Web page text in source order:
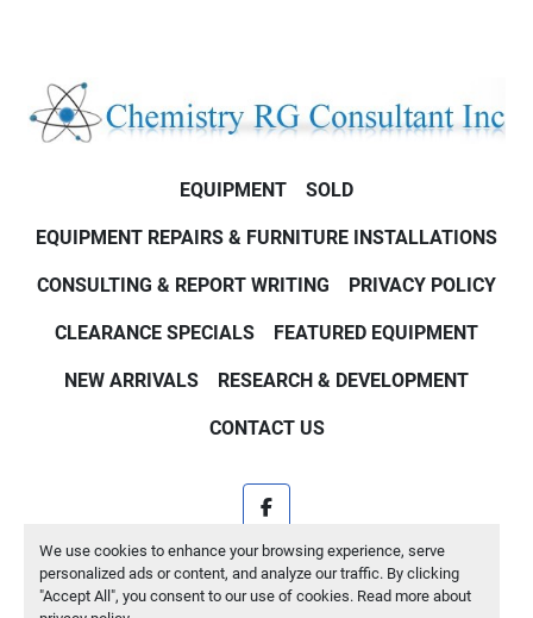
We use cookies to enhance your browsing experience, serve
personalized ads or content, and analyze our traffic. By clicking
"Accept All", you consent to our use of cookies. Read more about
EQUIPMENT SOLD
EQUIPMENT REPAIRS & FURNITURE INSTALLATIONS
CONSULTING & REPORT WRITING PRIVACY POLICY
CLEARANCE SPECIALS FEATURED EQUIPMENT
NEW ARRIVALS RESEARCH & DEVELOPMENT
CONTACT US
facebook
Machinio Systemwebsite byMachinio
Manage Cookies